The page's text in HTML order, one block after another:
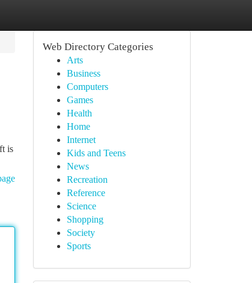
is
Web Directory Categories
Arts
Business
Computers
Games
Health
Home
Internet
Kids and Teens
News
Recreation
Reference
Science
Shopping
Society
Sports